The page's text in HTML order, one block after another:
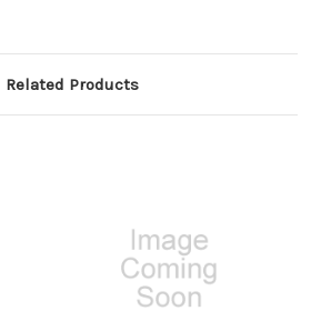
Related Products